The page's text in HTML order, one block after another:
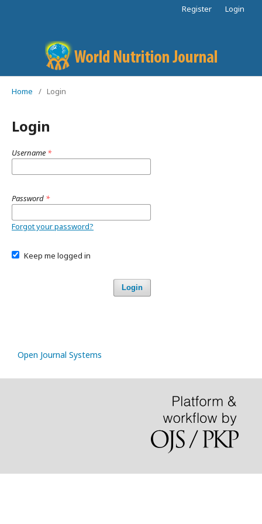
Register Login
Home / Login
Login
Username *
Password *
Forgot your password?
Keep me logged in
Login
Open Journal Systems